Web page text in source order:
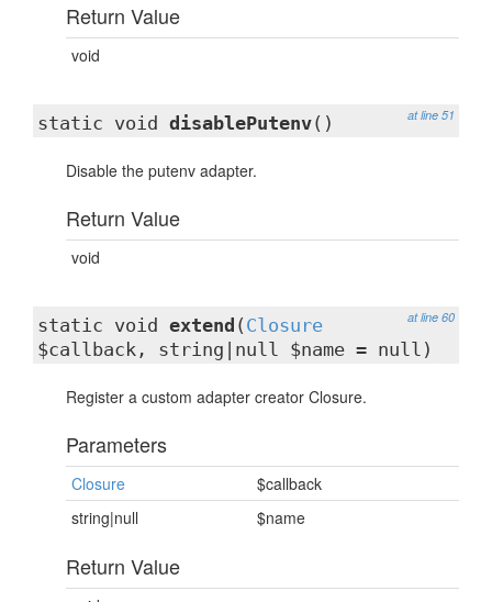
Return Value
void
at line 51
static void disablePutenv()
Disable the putenv adapter.
Return Value
void
at line 60
static void extend ( Closure
$callback, string|null $name = null)
Register a custom adapter creator Closure.
Parameters
Closure
$callback
string|null
$name
Return Value